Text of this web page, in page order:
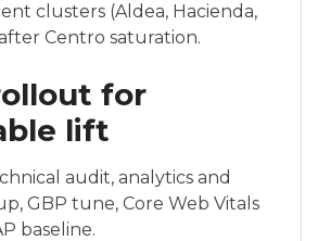
clusters (Aldea, Hacienda,
Centro saturation.
for
lift
audit, analytics and
GBP tune, Core Web Vitals
baseline.